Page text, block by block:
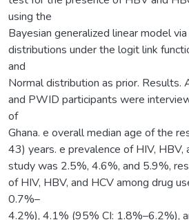
using the
Bayesian generalized linear model
distributions under the logit link
and
Normal distribution as prior.
and PWID participants were
of
Ghana. e overall median age of the
43) years. e prevalence of HIV, HBV,
study was 2.5%, 4.6%, and 5.9%,
of HIV, HBV, and HCV among drug
0.7%–
4.2%), 4.1% (95% CI: 1.8%–6.2%),